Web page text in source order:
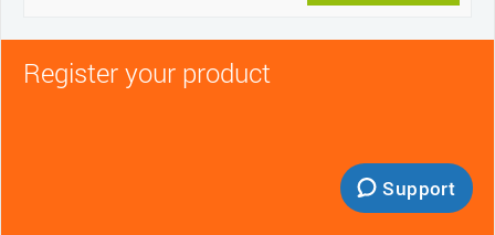
Register your product
Support